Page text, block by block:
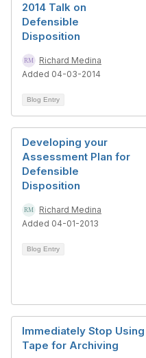
2014 Talk on
Defensible
Disposition
Richard Medina
Added 04-03-2014
Blog Entry
Developing your
Assessment Plan for
Defensible
Disposition
Richard Medina
Added 04-01-2013
Blog Entry
Immediately Stop Using
Tape for Archiving